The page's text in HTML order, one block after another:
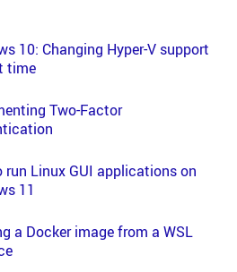
10: Changing Hyper-V support
time
Two-Factor
run Linux GUI applications on
11
a Docker image from a WSL